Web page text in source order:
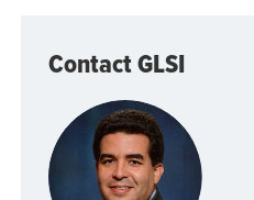
Contact GLSI